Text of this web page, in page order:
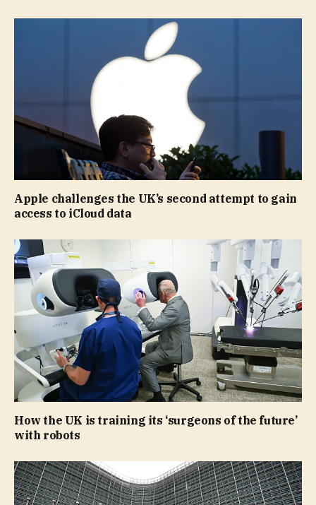
Apple challenges the UK’s second attempt to gain
access to iCloud data
How the UK is training its ‘surgeons of the future’
with robots